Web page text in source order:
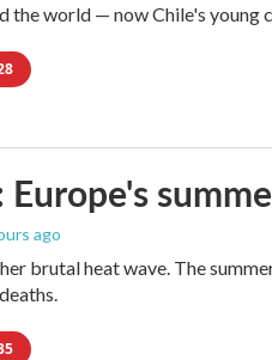
the world — now Chile's young
ago
brutal heat wave. The